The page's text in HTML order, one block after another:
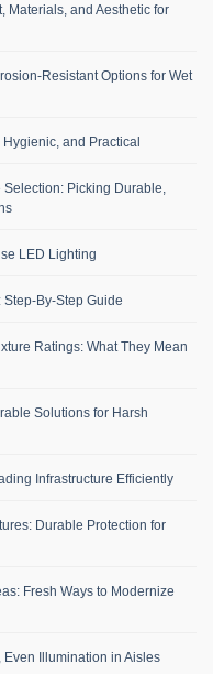
Materials, and Aesthetic for
Resistant Options for Wet
and Practical
Picking Durable,
LED Lighting
By-Step Guide
Ratings: What They Mean
Solutions for Harsh
Infrastructure Efficiently
Durable Protection for
Fresh Ways to Modernize
Illumination in Aisles